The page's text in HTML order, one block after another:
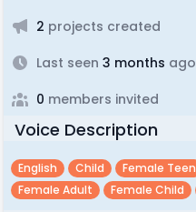
2 projects created
Last seen 3 months ago
0 members invited
Voice Description
English Child Female Teen
Female Adult
Female Child